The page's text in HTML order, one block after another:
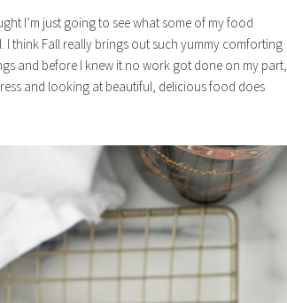
I’m just going to see what some of my food
think Fall really brings out such yummy comforting
and before I knew it no work got done on my part,
and looking at beautiful, delicious food does